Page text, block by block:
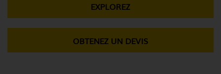
EXPLOREZ
OBTENEZ UN DEVIS